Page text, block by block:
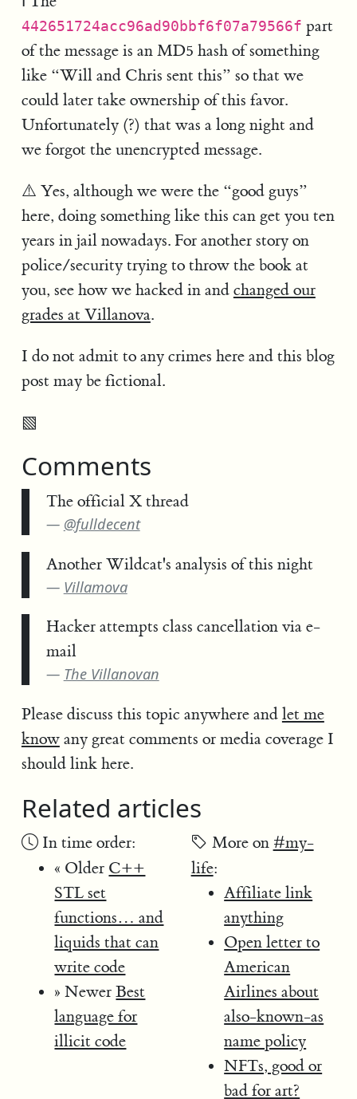
442651724acc96ad90bbf6f07a79566f part
of the message is an MD5 hash of something
like “Will and Chris sent this” so that we
could later take ownership of this favor.
Unfortunately (?) that was a long night and
we forgot the unencrypted message.
⚠️ Yes, although we were the “good guys”
here, doing something like this can get you ten
years in jail nowadays. For another story on
police/security trying to throw the book at
you, see how we hacked in and changed our
grades at Villanova.
I do not admit to any crimes here and this blog
post may be fictional.
▧
Comments
The official X thread
@fulldecent
Another Wildcat's analysis of this night
Villamova
Hacker attempts class cancellation via e-
mail
The Villanovan
Please discuss this topic anywhere and let me
knowany great comments or media coverage I
should link here.
Related articles
In time order:
« Older C++
STL set
functions… and
liquids that can
write code
» NewerBest
language for
illicit code
More on #my-
life:
Affiliate link
anything
Open letter to
American
Airlines about
also-known-as
name policy
NFTs, good or
bad for art?